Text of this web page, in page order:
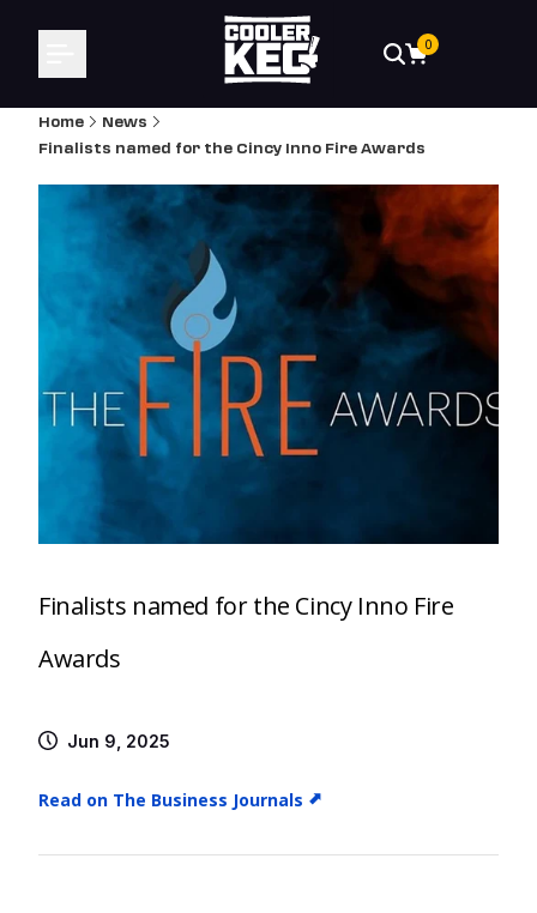
content
0
Home
News
Finalists named for the Cincy Inno Fire Awards
Finalists named for the Cincy Inno Fire
Awards
Jun 9, 2025
Read on The Business Journals